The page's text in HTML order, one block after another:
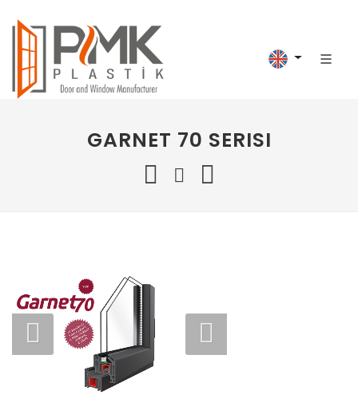
GARNET 70 SERISI